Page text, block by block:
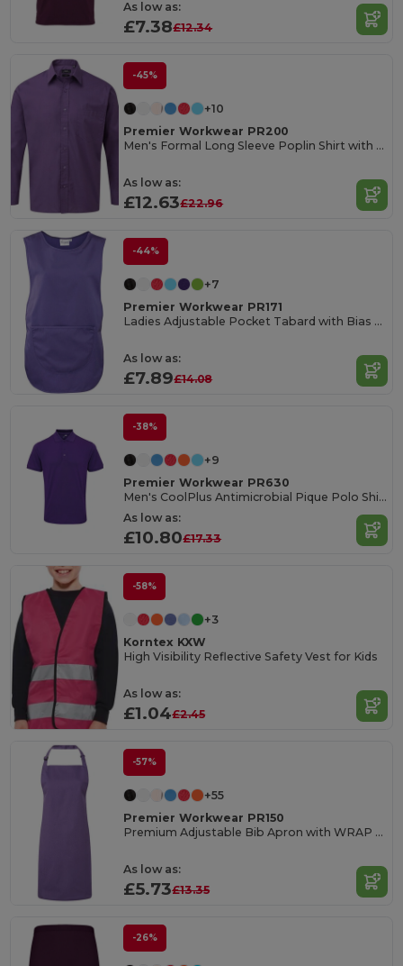
As low as:
£7.38£12.34
-45%
+10
Premier Workwear PR200
Men's Formal Long Sleeve Poplin Shirt with Pocket
As low as:
£12.63£22.96
-44%
+7
Premier Workwear PR171
Ladies Adjustable Pocket Tabard with Bias Trim
As low as:
£7.89£14.08
-38%
+9
Premier Workwear PR630
Men's CoolPlus Antimicrobial Pique Polo Shirt
As low as:
£10.80£17.33
-58%
+3
Korntex KXW
High Visibility Reflective Safety Vest for Kids
As low as:
£1.04£2.45
-57%
+55
Premier Workwear PR150
Premium Adjustable Bib Apron with WRAP Certification
As low as:
£5.73£13.35
-26%